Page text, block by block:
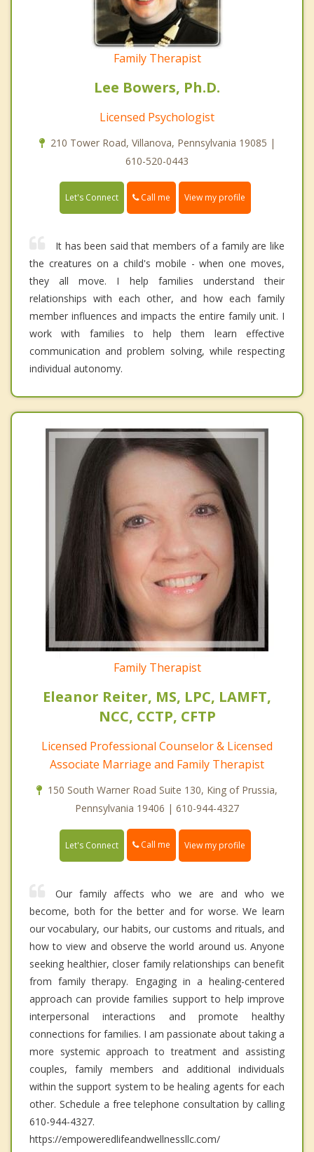
Family Therapist
Lee Bowers, Ph.D.
Licensed Psychologist
210 Tower Road, Villanova, Pennsylvania 19085 |
610-520-0443
Let's Connect Call me View my profile
It has been said that members of a family are like
the creatures on a child's mobile - when one moves,
they all move. I help families understand their
relationships with each other, and how each family
member influences and impacts the entire family unit. I
work with families to help them learn effective
communication and problem solving, while respecting
individual autonomy.
Family Therapist
Eleanor Reiter, MS, LPC, LAMFT,
NCC, CCTP, CFTP
Licensed Professional Counselor & Licensed
Associate Marriage and Family Therapist
150 South Warner Road Suite 130, King of Prussia,
Pennsylvania 19406 | 610-944-4327
Let's Connect Call me View my profile
Our family affects who we are and who we
become, both for the better and for worse. We learn
our vocabulary, our habits, our customs and rituals, and
how to view and observe the world around us. Anyone
seeking healthier, closer family relationships can benefit
from family therapy. Engaging in a healing-centered
approach can provide families support to help improve
interpersonal interactions and promote healthy
connections for families. I am passionate about taking a
more systemic approach to treatment and assisting
couples, family members and additional individuals
within the support system to be healing agents for each
other. Schedule a free telephone consultation by calling
610-944-4327.
https://empoweredlifeandwellnessllc.com/